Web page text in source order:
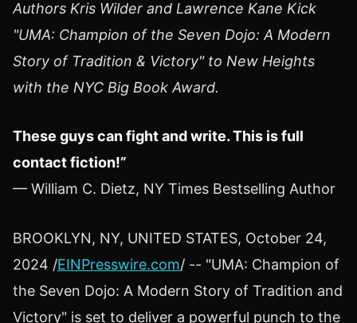
Authors Kris Wilder and Lawrence Kane Kick
"UMA: Champion of the Seven Dojo: A Modern
Story of Tradition & Victory" to New Heights
with the NYC Big Book Award.
These guys can fight and write. This is full
contact fiction!”
— William C. Dietz, NY Times Bestselling Author
BROOKLYN, NY, UNITED STATES, October 24,
2024 /EINPresswire.com/ -- "UMA: Champion of
the Seven Dojo: A Modern Story of Tradition and
Victory" is set to deliver a powerful punch to the